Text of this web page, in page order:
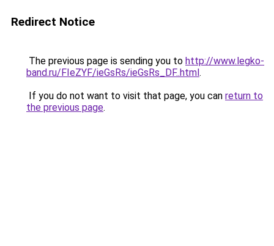
Redirect Notice
The previous page is sending you to http://www.legko-
band.ru/FIeZYF/ieGsRs/ieGsRs_DF..html.
If you do not want to visit that page, you can return to
the previous page.